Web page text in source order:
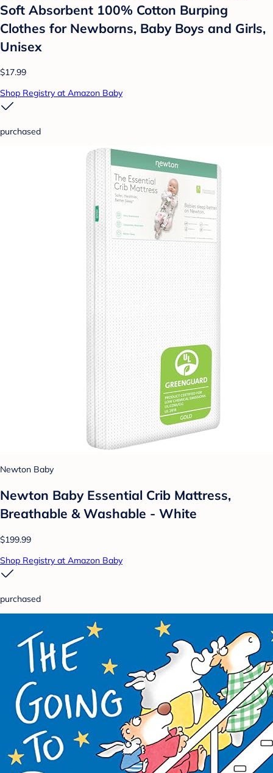
Soft Absorbent 100% Cotton Burping
Clothes for Newborns, Baby Boys and Girls,
Unisex
$17.99
Shop Registry at Amazon Baby
purchased
Newton Baby
Newton Baby Essential Crib Mattress,
Breathable & Washable - White
$199.99
Shop Registry at Amazon Baby
purchased